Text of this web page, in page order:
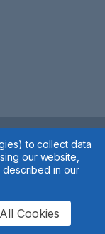
Policy| Manage
to collect data
our website,
in our
Cookies